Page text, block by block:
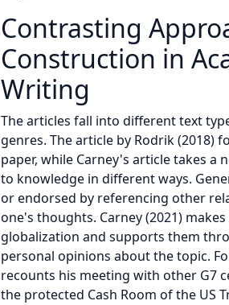
Contrasting
Construction in
Writing
The articles fall into different text
genres. The article by Rodrik (2018)
paper, while Carney's article takes a
to knowledge in different ways.
or endorsed by referencing other
one's thoughts. Carney (2021)
globalization and supports them
personal opinions about the topic.
recounts his meeting with other G7
the protected Cash Room of the US